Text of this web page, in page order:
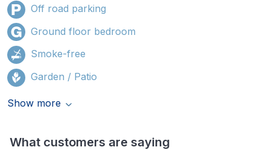
Off road parking
Ground floor bedroom
Smoke-free
Garden / Patio
Show more
What customers are saying